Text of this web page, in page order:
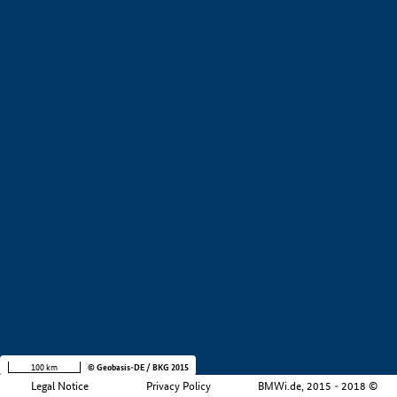
Legal Notice Privacy Policy BMWi.de, 2015 - 2018 ©
100 km © Geobasis-DE / BKG 2015